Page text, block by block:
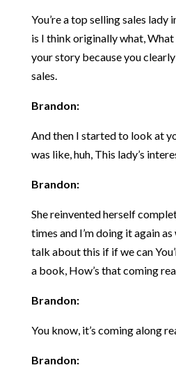
You’re a top selling sales lady
is I think originally what,
your story because you
sales.
Brandon:
And then I started to look at
was like, huh, This lady’s
Brandon:
She reinvented herself
times and I’m doing it again as
talk about this if if we can
a book, How’s that coming
Brandon:
You know, it’s coming along
Brandon: